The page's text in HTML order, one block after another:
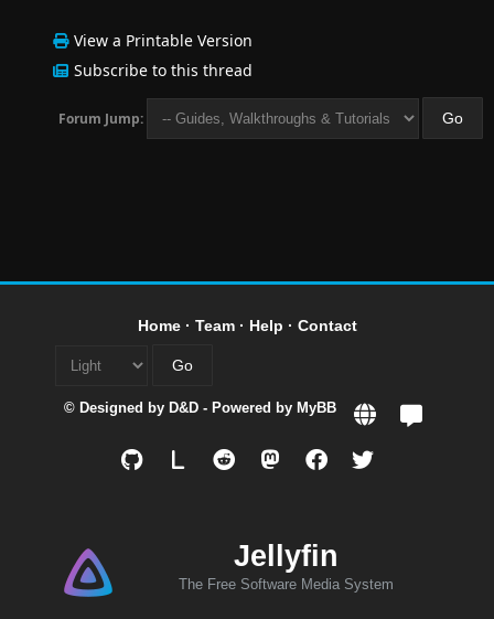
View a Printable Version
Subscribe to this thread
Forum Jump:
Home· Team· Help · Contact
© Designed by D&D - Powered by MyBB
Jellyfin
The Free Software Media System